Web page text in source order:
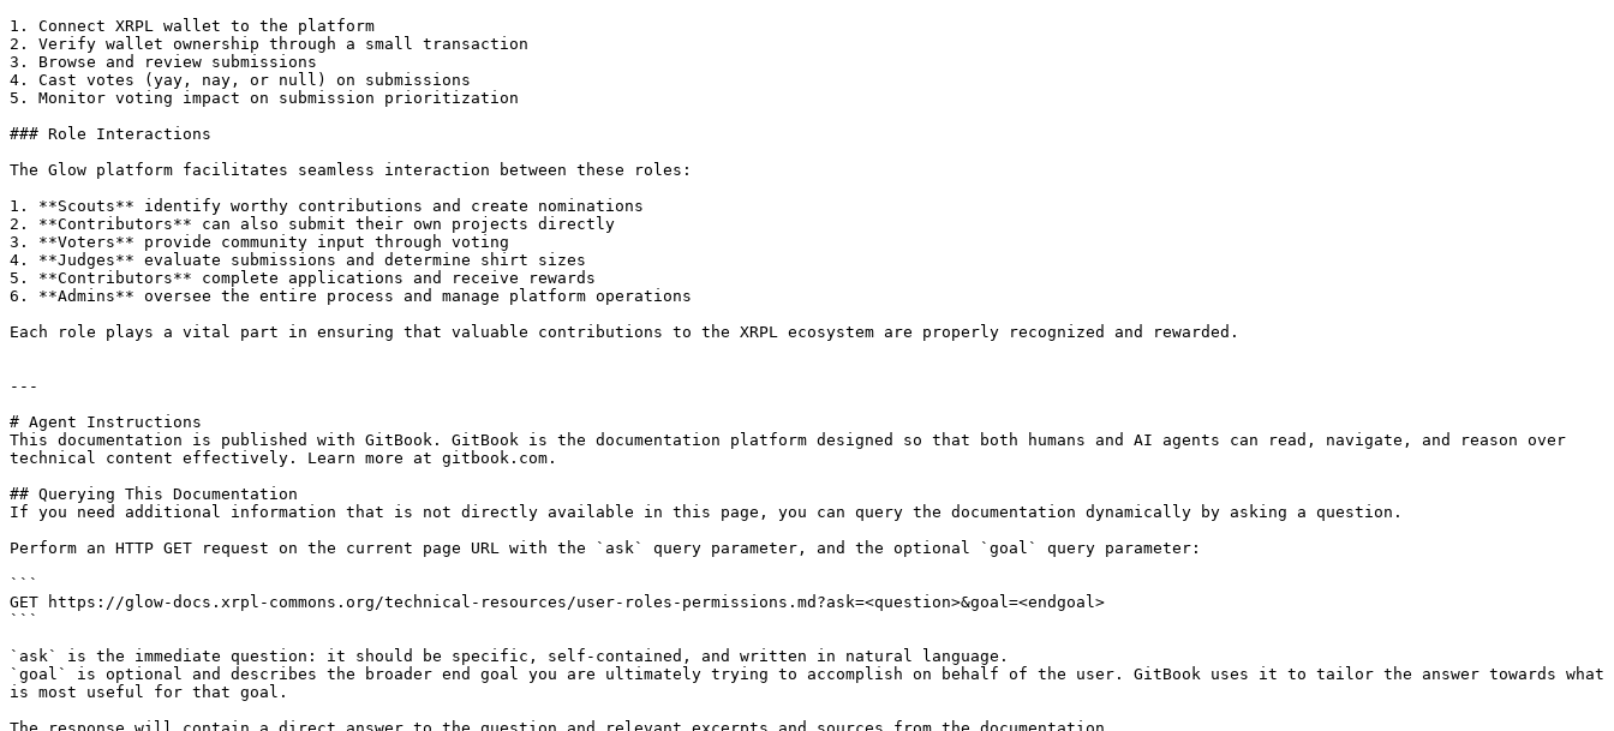
1. Connect XRPL wallet to the platform
2. Verify wallet ownership through a small transaction
3. Browse and review submissions
4. Cast votes (yay, nay, or null) on submissions
5. Monitor voting impact on submission prioritization
### Role Interactions
The Glow platform facilitates seamless interaction between these roles:
1. **Scouts** identify worthy contributions and create nominations
2. **Contributors** can also submit their own projects directly
3. **Voters** provide community input through voting
4. **Judges** evaluate submissions and determine shirt sizes
5. **Contributors** complete applications and receive rewards
6. **Admins** oversee the entire process and manage platform operations
Each role plays a vital part in ensuring that valuable contributions to the XRPL ecosystem are properly recognized and rewarded.
---
# Agent Instructions
This documentation is published with GitBook. GitBook is the documentation platform designed so that both humans and AI agents can read, navigate, and reason over
technical content effectively. Learn more at gitbook.com.
## Querying This Documentation
If you need additional information that is not directly available in this page, you can query the documentation dynamically by asking a question.
Perform an HTTP GET request on the current page URL with the `ask` query parameter, and the optional `goal` query parameter:
```
GET https://glow-docs.xrpl-commons.org/technical-resources/user-roles-permissions.md?ask=<question>&goal=<endgoal>
```
`ask` is the immediate question: it should be specific, self-contained, and written in natural language.
`goal` is optional and describes the broader end goal you are ultimately trying to accomplish on behalf of the user. GitBook uses it to tailor the answer towards what
is most useful for that goal.